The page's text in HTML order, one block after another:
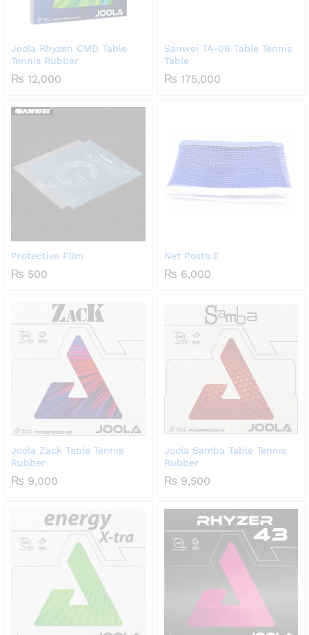
Joola Rhyzen CMD Table
Tennis Rubber
₨ 12,000
Sanwei TA-06 Table Tennis
Table
₨ 175,000
Protective Flim
₨ 500
Net Posts E
₨ 6,000
Joola Zack Table Tennis
Rubber
₨ 9,000
Joola Samba Table Tennis
Rubber
₨ 9,500